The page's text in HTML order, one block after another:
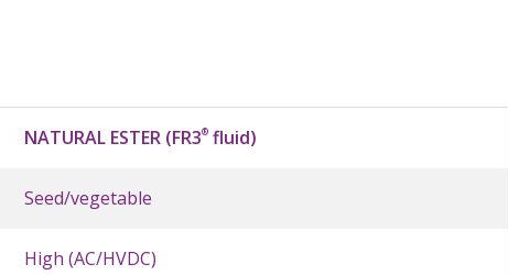
NATURAL ESTER (FR3® fluid)
Seed/vegetable
High (AC/HVDC)